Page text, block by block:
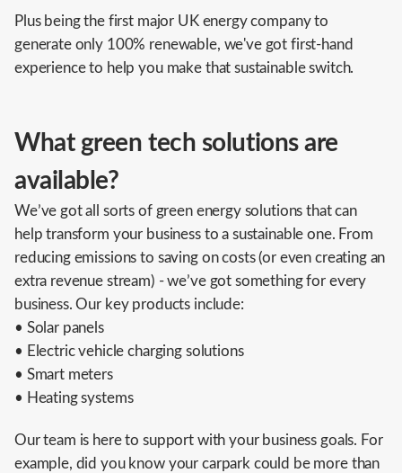
Plus being the first major UK energy company to
generate only 100% renewable, we've got first-hand
experience to help you make that sustainable switch.
What green tech solutions are
available?
We’ve got all sorts of green energy solutions that can
help transform your business to a sustainable one. From
reducing emissions to saving on costs (or even creating an
extra revenue stream) - we’ve got something for every
business. Our key products include:
• Solar panels
• Electric vehicle charging solutions
• Smart meters
• Heating systems
Our team is here to support with your business goals. For
example, did you know your carpark could be more than